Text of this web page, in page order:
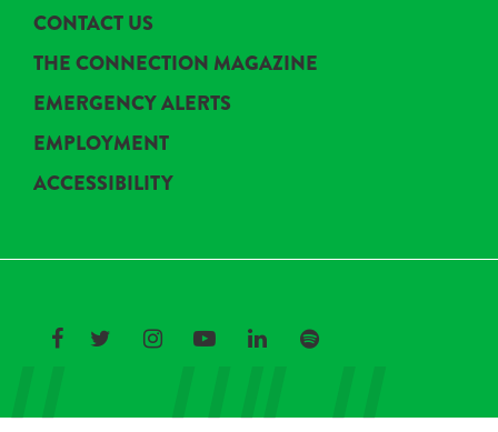
CONTACT US
THE CONNECTION MAGAZINE
EMERGENCY ALERTS
EMPLOYMENT
ACCESSIBILITY